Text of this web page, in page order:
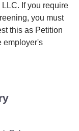
If you require
you must
this as Petition
employer's